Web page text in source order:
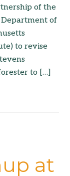
of the
Department of
to revise
to […]
at